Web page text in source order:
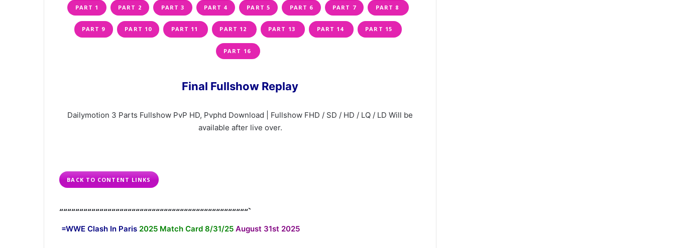
PART 1 PART 2 PART 3 PART 4 PART 5 PART 6 PART 7 PART 8
PART 9 PART 10 PART 11 PART 12 PART 13 PART 14 PART 15
PART 16
Final Fullshow Replay
Dailymotion 3 Parts Fullshow PvP HD, Pvphd Download | Fullshow FHD / SD / HD / LQ / LD Will be
available after live over.
BACK TO CONTENT LINKS
“““““““““““““““““““““““““““““““““““““““““““““““`
=WWE Clash In Paris 2025 Match Card 8/31/25 August 31st 2025